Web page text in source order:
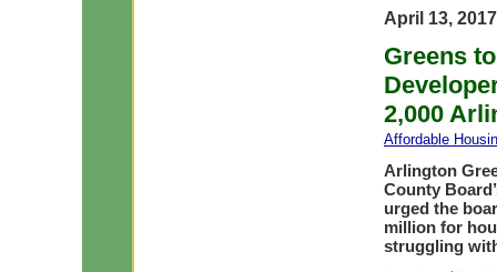
April 13, 2017
Greens
2,000
Affordable
Arlington
County
urged the
million for
struggling